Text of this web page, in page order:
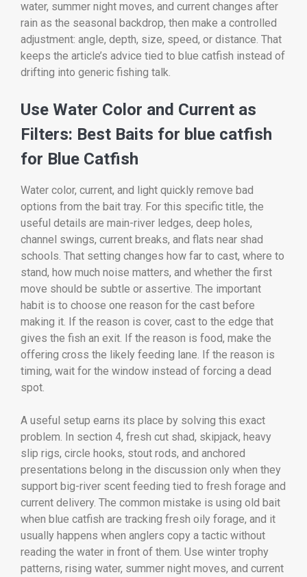
water, summer night moves, and current changes after
rain as the seasonal backdrop, then make a controlled
adjustment: angle, depth, size, speed, or distance. That
keeps the article’s advice tied to blue catfish instead of
drifting into generic fishing talk.
Use Water Color and Current as
Filters: Best Baits for blue catfish
for Blue Catfish
Water color, current, and light quickly remove bad
options from the bait tray. For this specific title, the
useful details are main-river ledges, deep holes,
channel swings, current breaks, and flats near shad
schools. That setting changes how far to cast, where to
stand, how much noise matters, and whether the first
move should be subtle or assertive. The important
habit is to choose one reason for the cast before
making it. If the reason is cover, cast to the edge that
gives the fish an exit. If the reason is food, make the
offering cross the likely feeding lane. If the reason is
timing, wait for the window instead of forcing a dead
spot.
A useful setup earns its place by solving this exact
problem. In section 4, fresh cut shad, skipjack, heavy
slip rigs, circle hooks, stout rods, and anchored
presentations belong in the discussion only when they
support big-river scent feeding tied to fresh forage and
current delivery. The common mistake is using old bait
when blue catfish are tracking fresh oily forage, and it
usually happens when anglers copy a tactic without
reading the water in front of them. Use winter trophy
patterns, rising water, summer night moves, and current